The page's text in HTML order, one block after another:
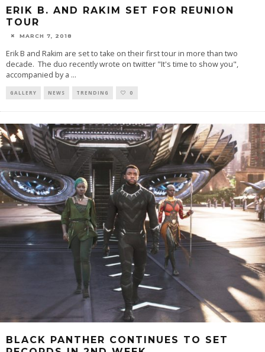
ERIK B. AND RAKIM SET FOR REUNION
TOUR
MARCH 7, 2018
Erik B and Rakim are set to take on their first tour in more than two
decade. The duo recently wrote on twitter "It's time to show you",
accompanied by a ...
GALLERY NEWS TRENDING 0
BLACK PANTHER CONTINUES TO SET